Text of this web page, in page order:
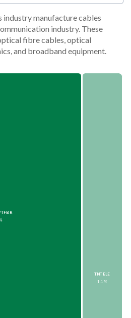
industry manufacture cables
industry. These
fibre cables, optical
and broadband equipment.
TNTELE
1.1%